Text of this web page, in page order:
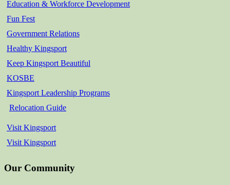
Education & Workforce Development
Fun Fest
Government Relations
Healthy Kingsport
Keep Kingsport Beautiful
KOSBE
Kingsport Leadership Programs
Relocation Guide
Visit Kingsport
Visit Kingsport
Our Community